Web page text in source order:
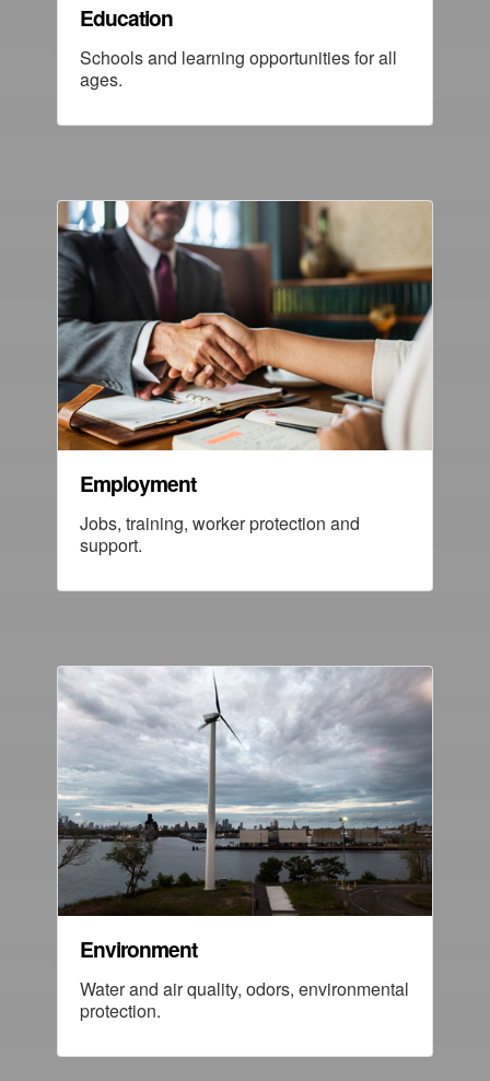
Education
Schools and learning opportunities for all
ages.
Employment
Jobs, training, worker protection and
support.
Environment
Water and air quality, odors, environmental
protection.